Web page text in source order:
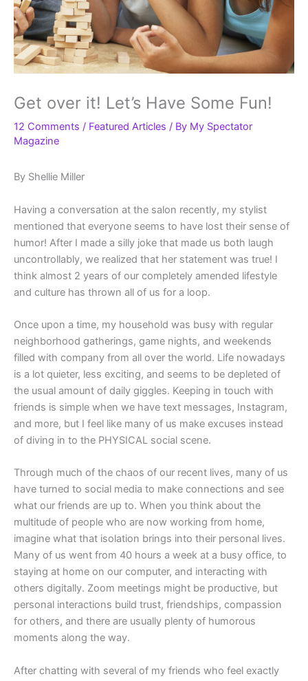
Get over it! Let’s Have Some Fun!
12 Comments / Featured Articles / By My Spectator
Magazine
By Shellie Miller
Having a conversation at the salon recently, my stylist
mentioned that everyone seems to have lost their sense of
humor! After I made a silly joke that made us both laugh
uncontrollably, we realized that her statement was true! I
think almost 2 years of our completely amended lifestyle
and culture has thrown all of us for a loop.
Once upon a time, my household was busy with regular
neighborhood gatherings, game nights, and weekends
filled with company from all over the world. Life nowadays
is a lot quieter, less exciting, and seems to be depleted of
the usual amount of daily giggles. Keeping in touch with
friends is simple when we have text messages, Instagram,
and more, but I feel like many of us make excuses instead
of diving in to the PHYSICAL social scene.
Through much of the chaos of our recent lives, many of us
have turned to social media to make connections and see
what our friends are up to. When you think about the
multitude of people who are now working from home,
imagine what that isolation brings into their personal lives.
Many of us went from 40 hours a week at a busy office, to
staying at home on our computer, and interacting with
others digitally. Zoom meetings might be productive, but
personal interactions build trust, friendships, compassion
for others, and there are usually plenty of humorous
moments along the way.
After chatting with several of my friends who feel exactly